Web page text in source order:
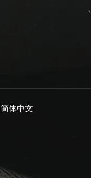
简体中文